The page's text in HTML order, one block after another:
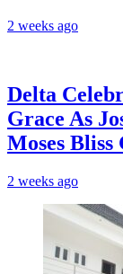
2 weeks ago
‎Delta
Grace As
Moses Bliss
2 weeks ago